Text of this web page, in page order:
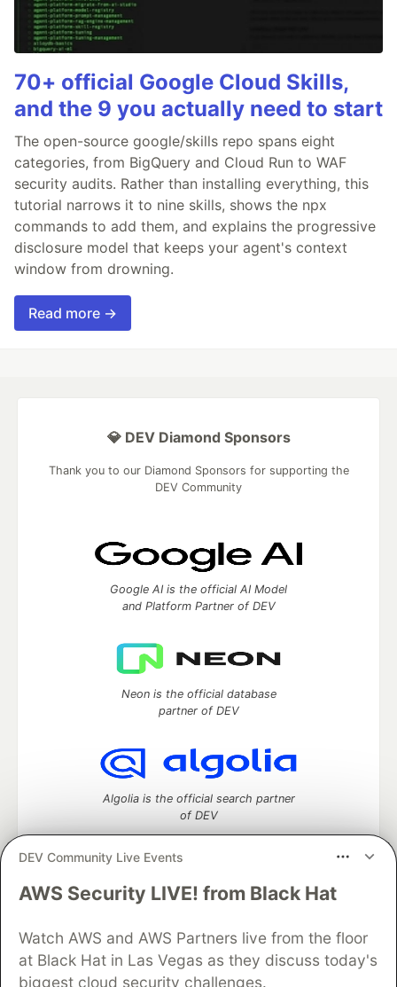
70+ official Google Cloud Skills,
and the 9 you actually need to start
The open-source google/skills repo spans eight
categories, from BigQuery and Cloud Run to WAF
security audits. Rather than installing everything, this
tutorial narrows it to nine skills, shows the npx
commands to add them, and explains the progressive
disclosure model that keeps your agent's context
window from drowning.
Read more →
DEV Community Live Events
AWS Security LIVE! from Black Hat
Watch AWS and AWS Partners live from the floor
at Black Hat in Las Vegas as they discuss today's
biggest cloud security challenges.
💎 DEV Diamond Sponsors
Thank you to our Diamond Sponsors for supporting the
DEV Community
Google AI is the official AI Model
and Platform Partner of DEV
Neon is the official database
partner of DEV
Algolia is the official search partner
of DEV
DEV Community— A space to discuss and keep up software
Home
DEV Challenges DEV++
Videos
DEV Education Tracks
DEV Help
Advertise on DEV
Organization Accounts
DEV Showcase
Contact